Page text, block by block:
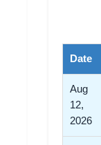
Date
Aug
12,
2026